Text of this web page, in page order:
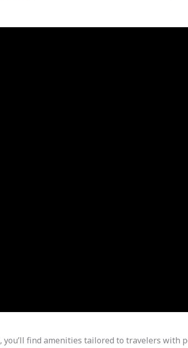
, you’ll find amenities tailored to travelers with